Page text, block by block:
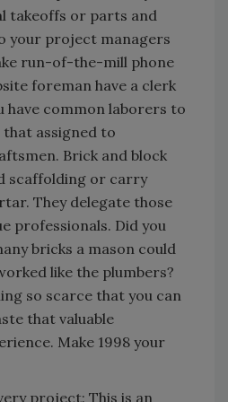
takeoffs or parts and
your project managers
run-of-the-mill phone
foreman have a clerk
have common laborers to
assigned to
Brick and block
scaffolding or carry
They delegate those
professionals. Did you
bricks a mason could
like the plumbers?
so scarce that you can
that valuable
Make 1998 your
project: This is an